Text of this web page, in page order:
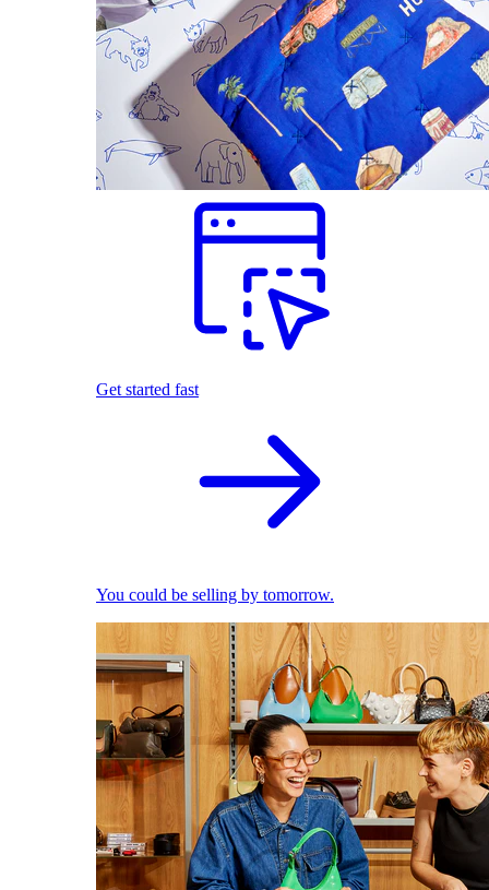
Get started fast
You could be selling by tomorrow.